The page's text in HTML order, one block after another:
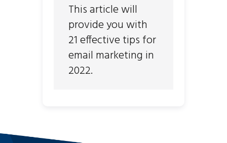
This article will
provide you with
21 effective tips for
email marketing in
2022.